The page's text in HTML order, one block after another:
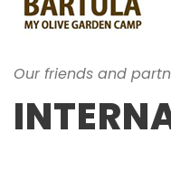
Our friends and